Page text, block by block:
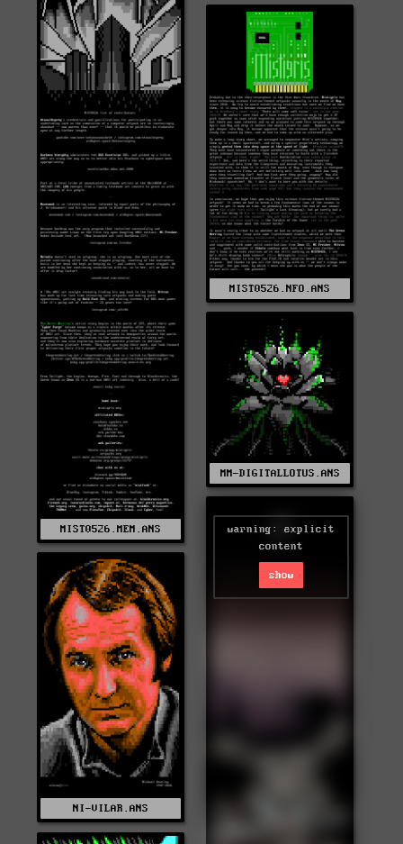
MIST0526.MEM.ANS
MIST0526.NFO.ANS
MM-DIGITALLOTUS.ANS
warning: explicit
content
show
NI-VILAR.ANS